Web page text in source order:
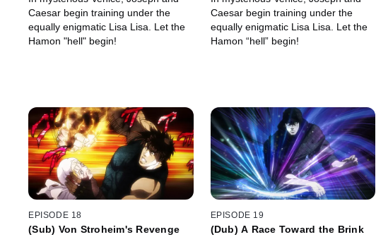
Caesar begin training under the
equally enigmatic Lisa Lisa. Let the
Hamon "hell" begin!
Caesar begin training under the
equally enigmatic Lisa Lisa. Let the
Hamon “hell” begin!
EPISODE 18
(Sub) Von Stroheim's Revenge
EPISODE 19
(Dub) A Race Toward the Brink